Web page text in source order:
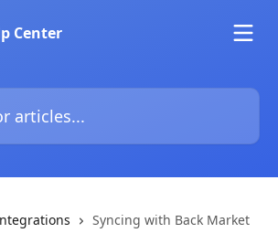
Syncing with Back Market